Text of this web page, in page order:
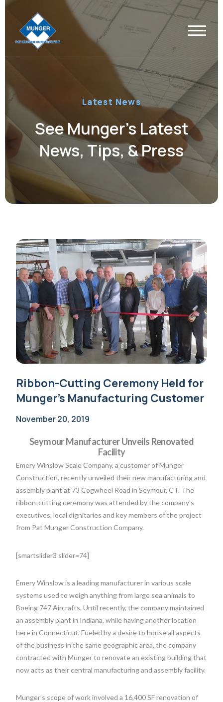
Latest News
See Munger’s Latest
News, Tips, & Press
Ribbon-Cutting Ceremony Held for
Munger’s Manufacturing Customer
November 20, 2019
Seymour Manufacturer Unveils Renovated
Facility
Emery Winslow Scale Company, a customer of Munger
Construction, recently unveiled their new manufacturing and
assembly plant at 73 Cogwheel Road in Seymour, CT. The
ribbon-cutting ceremony was attended by the company’s
executives, local dignitaries and key members of the project
from Pat Munger Construction Company.
[smartslider3 slider=74]
Emery Winslow is a leading manufacturer in various scale
systems used to weigh anything from large sea animals to
Boeing 747 Aircrafts. Until recently, the company maintained
an assembly plant in Indiana, while having another location
here in Connecticut. Fueled by a desire to house all aspects
of the business in the same geographic area, the company
contracted with Munger to renovate an existing building that
now acts as their central manufacturing and assembly facility.
Munger’s scope of work involved a 16,400 SF renovation of